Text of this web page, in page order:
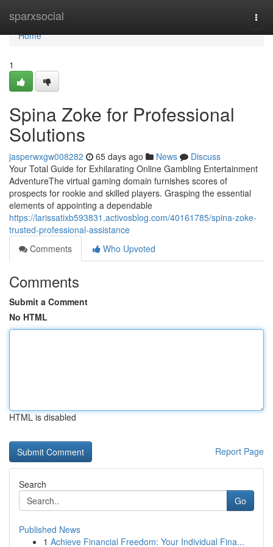
sparxsocial
Home
Home
1
Spina Zoke for Professional
Solutions
jasperwxgw008282 65 days ago News
Discuss
Your Total Guide for Exhilarating Online Gambling Entertainment
AdventureThe virtual gaming domain furnishes scores of
prospects for rookie and skilled players. Grasping the essential
elements of appointing a dependable
https://larissatixb593831.activosblog.com/40161785/spina-zoke-
trusted-professional-assistance
Comments
Who Upvoted
Comments
Submit a Comment
No HTML
HTML is disabled
Report Page
Search
Go
Published News
1 Achieve Financial Freedom: Your Individual Fina...